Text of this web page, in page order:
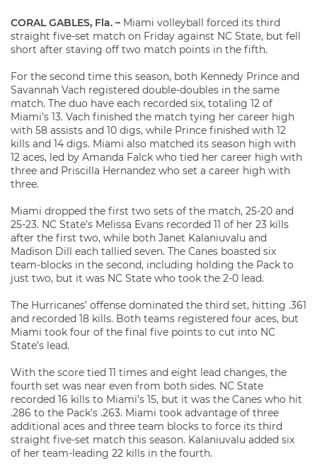
CORAL GABLES, Fla. – Miami volleyball forced its third
straight five-set match on Friday against NC State, but fell
short after staving off two match points in the fifth.
For the second time this season, both Kennedy Prince and
Savannah Vach registered double-doubles in the same
match. The duo have each recorded six, totaling 12 of
Miami’s 13. Vach finished the match tying her career high
with 58 assists and 10 digs, while Prince finished with 12
kills and 14 digs. Miami also matched its season high with
12 aces, led by Amanda Falck who tied her career high with
three and Priscilla Hernandez who set a career high with
three.
Miami dropped the first two sets of the match, 25-20 and
25-23. NC State’s Melissa Evans recorded 11 of her 23 kills
after the first two, while both Janet Kalaniuvalu and
Madison Dill each tallied seven. The Canes boasted six
team-blocks in the second, including holding the Pack to
just two, but it was NC State who took the 2-0 lead.
The Hurricanes’ offense dominated the third set, hitting .361
and recorded 18 kills. Both teams registered four aces, but
Miami took four of the final five points to cut into NC
State’s lead.
With the score tied 11 times and eight lead changes, the
fourth set was near even from both sides. NC State
recorded 16 kills to Miami’s 15, but it was the Canes who hit
.286 to the Pack’s .263. Miami took advantage of three
additional aces and three team blocks to force its third
straight five-set match this season. Kalaniuvalu added six
of her team-leading 22 kills in the fourth.